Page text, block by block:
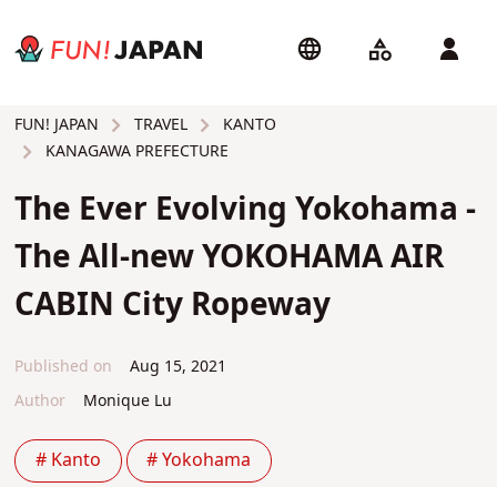
FUN! JAPAN TRAVEL
KANTO
KANAGAWA PREFECTURE
The Ever Evolving Yokohama -
The All-new YOKOHAMA AIR
CABIN City Ropeway
Published on
Aug 15, 2021
Author
Monique Lu
# Kanto # Yokohama